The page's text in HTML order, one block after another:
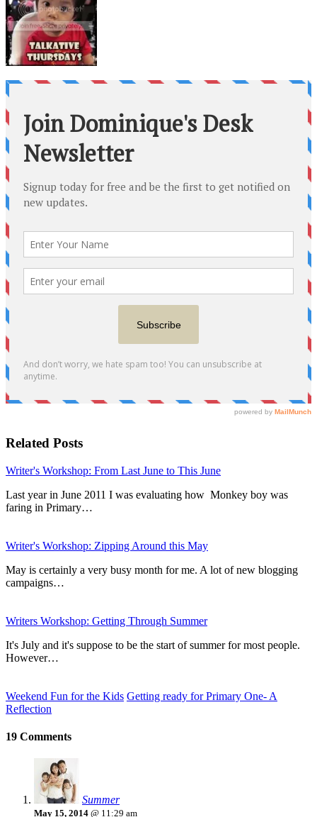
Related Posts
Writer's Workshop: From Last June to This June
Last year in June 2011 I was evaluating how Monkey boy was
faring in Primary…
Writer's Workshop: Zipping Around this May
May is certainly a very busy month for me. A lot of new blogging
campaigns…
Writers Workshop: Getting Through Summer
It's July and it's suppose to be the start of summer for most people.
However…
Weekend Fun for the Kids Getting ready for Primary One- A
Reflection
19 Comments
Summer
May 15, 2014 @ 11:29 am